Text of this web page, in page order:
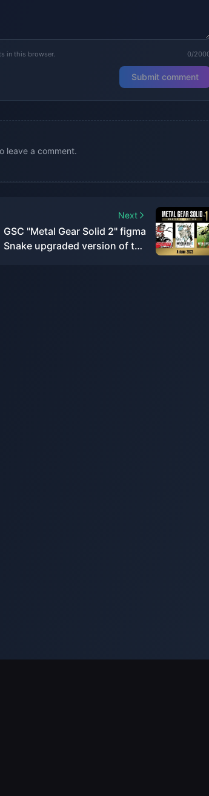
in this browser. 0/
Submit comment
leave a comment.
Next
GSC "Metal Gear Solid 2" figma
Snake upgraded version of the